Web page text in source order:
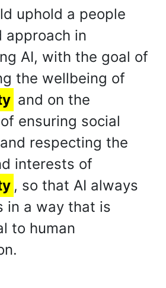
uphold a people
approach in
AI, with the goal of
the wellbeing of
and on the
ensuring social
respecting the
interests of
, so that AI always
in a way that is
to human